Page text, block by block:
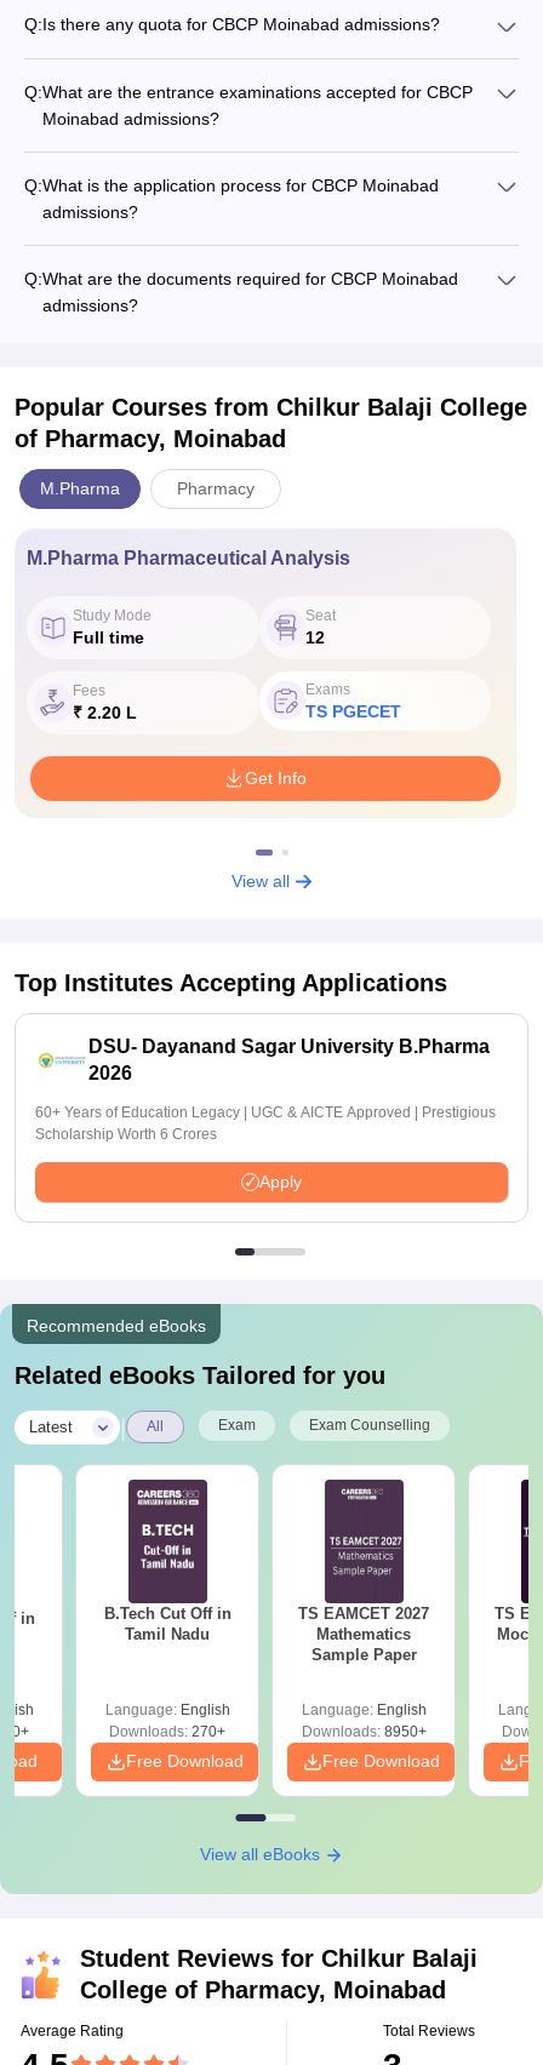
Q:Is there any quota for CBCP Moinabad admissions?
Q:What are the entrance examinations accepted for CBCP
Moinabad admissions?
Q:What is the application process for CBCP Moinabad
admissions?
Q:What are the documents required for CBCP Moinabad
admissions?
Popular Courses from Chilkur Balaji College
of Pharmacy, Moinabad
M.Pharma Pharmacy
M.Pharma Pharmaceutical Analysis
Study Mode
Full time
Seat
12
Fees
₹ 2.20 L
Exams
TS PGECET
Get Info
View all
Top Institutes Accepting Applications
DSU- Dayanand Sagar University B.Pharma
2026
60+ Years of Education Legacy | UGC & AICTE Approved | Prestigious
Scholarship Worth 6 Crores
Apply
Recommended eBooks
Related eBooks Tailored for you
Latest | All Exam Exam Counselling
in
B.Tech Cut Off in
Tamil Nadu
Language: English
Downloads: 270+
Free Download
TS EAMCET 2027
Mathematics
Sample Paper
Language: English
Downloads:8950+
Free Download
TS
Mock
View all eBooks
Student Reviews for Chilkur Balaji
College of Pharmacy, Moinabad
Average Rating Total Reviews